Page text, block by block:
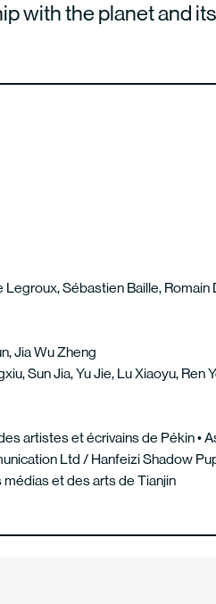
with the planet and its
Legroux, Sébastien Baille, Romain
Jia Wu Zheng
Sun Jia, Yu Jie, Lu Xiaoyu, Ren
artistes et écrivains de Pékin •
Ltd / Hanfeizi Shadow
et des arts de Tianjin